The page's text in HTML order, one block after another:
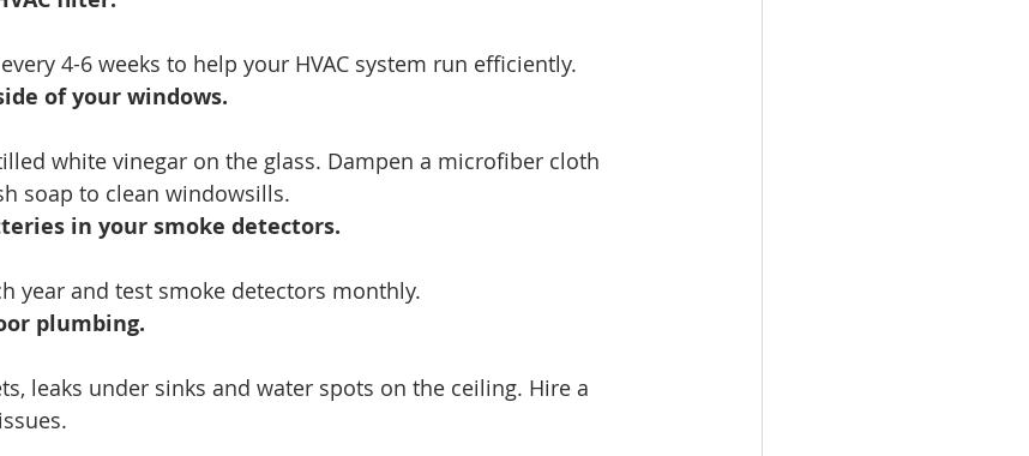
4-6 weeks to help your HVAC system run efficiently.
of your windows.
white vinegar on the glass. Dampen a microfiber cloth
soap to clean windowsills.
in your smoke detectors.
year and test smoke detectors monthly.
plumbing.
leaks under sinks and water spots on the ceiling. Hire a